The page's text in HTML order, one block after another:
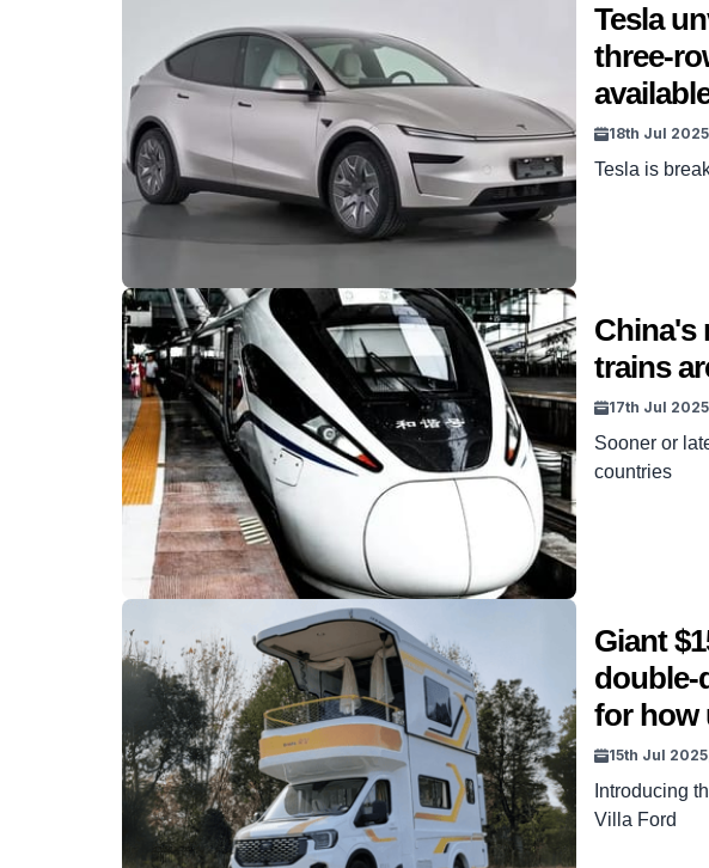
Tesla
three-
18th Jul 2025
Tesla is
China's
trains
17th Jul 2025
Sooner or
countries
Giant
double-
for how
15th Jul 2025
Introducing
Villa Ford